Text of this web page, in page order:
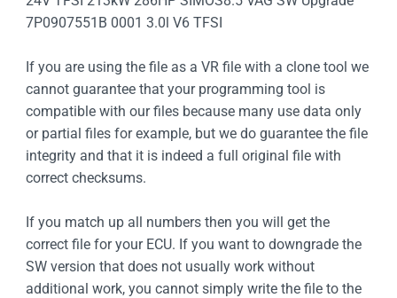
7P0907551B 0001 3.0l V6 TFSI
If you are using the file as a VR file with a clone tool we
cannot guarantee that your programming tool is
compatible with our files because many use data only
or partial files for example, but we do guarantee the file
integrity and that it is indeed a full original file with
correct checksums.
If you match up all numbers then you will get the
correct file for your ECU. If you want to downgrade the
SW version that does not usually work without
additional work, you cannot simply write the file to the